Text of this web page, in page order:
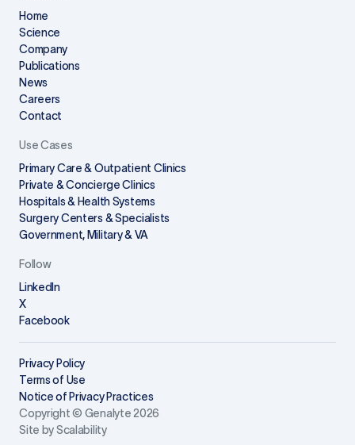
Home
Science
Company
Publications
News
Careers
Contact
Use Cases
Primary Care & Outpatient Clinics
Private & Concierge Clinics
Hospitals & Health Systems
Surgery Centers & Specialists
Government, Military & VA
Follow
LinkedIn
X
Facebook
Copyright © Genalyte 2026
Privacy Policy
Terms of Use
Notice of Privacy Practices
Site by Scalability